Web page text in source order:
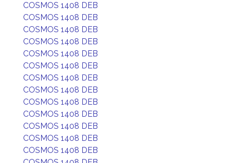
COSMOS 1408 DEB
COSMOS 1408 DEB
COSMOS 1408 DEB
COSMOS 1408 DEB
COSMOS 1408 DEB
COSMOS 1408 DEB
COSMOS 1408 DEB
COSMOS 1408 DEB
COSMOS 1408 DEB
COSMOS 1408 DEB
COSMOS 1408 DEB
COSMOS 1408 DEB
COSMOS 1408 DEB